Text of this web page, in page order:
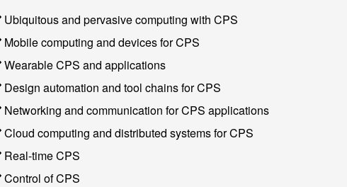
Ubiquitous and pervasive computing with CPS
Mobile computing and devices for CPS
Wearable CPS and applications
Design automation and tool chains for CPS
Networking and communication for CPS applications
Cloud computing and distributed systems for CPS
Real-time CPS
Control of CPS